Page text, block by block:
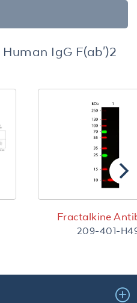
Human IgG F(ab')2
Fractalkine
209-401-